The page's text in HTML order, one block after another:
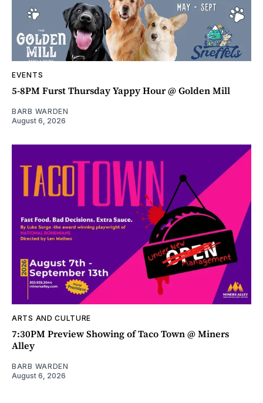
EVENTS
5-8PM Furst Thursday Yappy Hour @ Golden Mill
BARB WARDEN
August 6, 2026
ARTS AND CULTURE
7:30PM Preview Showing of Taco Town @ Miners
Alley
BARB WARDEN
August 6, 2026